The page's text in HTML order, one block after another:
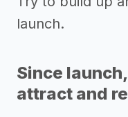
launch.
Since
attract and